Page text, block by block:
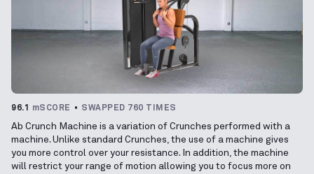
96.1 mSCORE SWAPPED 760 TIMES
Ab Crunch Machine is a variation of Crunches performed with a
machine. Unlike standard Crunches, the use of a machine gives
you more control over your resistance. In addition, the machine
will restrict your range of motion allowing you to focus more on